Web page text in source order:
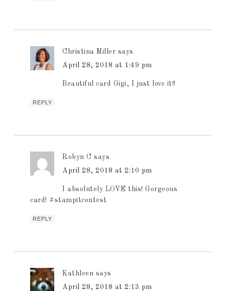
Christina Miller says
April 28, 2018 at 1:49 pm
Beautiful card Gigi, I just love it!!
REPLY
Robyn C says
April 28, 2018 at 2:10 pm
I absolutely LOVE this! Gorgeous
card! #stampitcontest
REPLY
Kathleen says
April 28, 2018 at 2:13 pm